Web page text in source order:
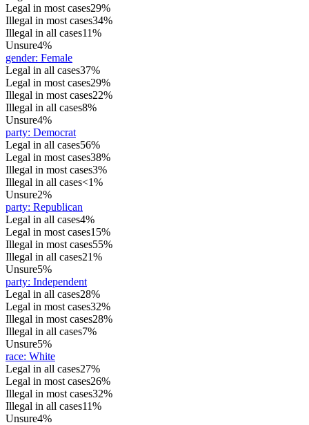
Legal in most cases29%
Illegal in most cases34%
Illegal in all cases11%
Unsure4%
gender: Female
Legal in all cases37%
Legal in most cases29%
Illegal in most cases22%
Illegal in all cases8%
Unsure4%
party: Democrat
Legal in all cases56%
Legal in most cases38%
Illegal in most cases3%
Illegal in all cases<1%
Unsure2%
party: Republican
Legal in all cases4%
Legal in most cases15%
Illegal in most cases55%
Illegal in all cases21%
Unsure5%
party: Independent
Legal in all cases28%
Legal in most cases32%
Illegal in most cases28%
Illegal in all cases7%
Unsure5%
race: White
Legal in all cases27%
Legal in most cases26%
Illegal in most cases32%
Illegal in all cases11%
Unsure4%